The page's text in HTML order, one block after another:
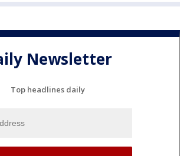
Newsletter
Top headlines daily